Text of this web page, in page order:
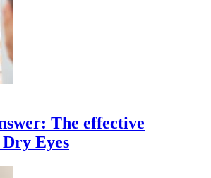
The effective
Eyes